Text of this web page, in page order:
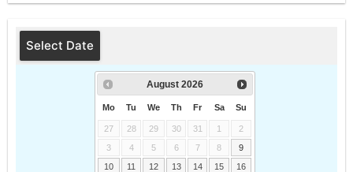
Select Date
August 2026
Mo Tu We Th Fr Sa Su
27 28 29 30 31 1
2
3
4 5 6 7 8
9
10
11 12 13 14 15
16